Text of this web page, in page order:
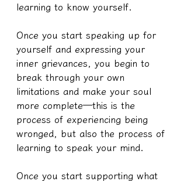
learning to know yourself.
Once you start speaking up for
yourself and expressing your
inner grievances, you begin to
break through your own
limitations and make your soul
more complete—this is the
process of experiencing being
wronged, but also the process of
learning to speak your mind.
Once you start supporting what